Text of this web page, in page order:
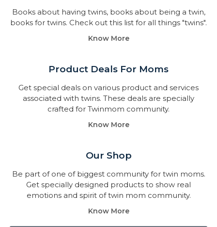
Books about having twins, books about being a twin,
books for twins. Check out this list for all things "twins".
Know More
Product Deals For Moms
Get special deals on various product and services
associated with twins. These deals are specially
crafted for Twinmom community.
Know More
Our Shop
Be part of one of biggest community for twin moms.
Get specially designed products to show real
emotions and spirit of twin mom community.
Know More